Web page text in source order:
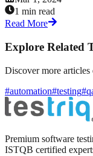
1 min read
Read More
Explore Related
Discover more articles
#automation#testing
Premium software
ISTQB certified